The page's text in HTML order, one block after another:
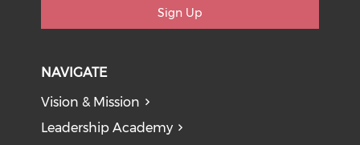
Sign Up
NAVIGATE
Vision & Mission
Leadership Academy